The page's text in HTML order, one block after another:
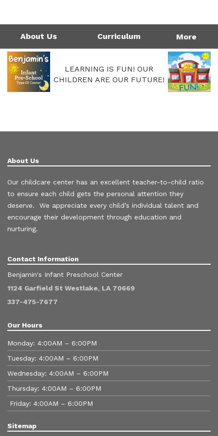
337-475-7677
LEARNING IS FUN! OUR
CHILDREN ARE OUR FUTURE!
About Us Curriculum More
About Us
Our childcare center has an excellent teacher-to-child ratio
to ensure each child gets the personal attention they
deserve. We appreciate every child’s individual talent and
encourage their development through education and
nurturing.
Contact Information
Benjamin's Infant Preschool Center
1124 Garfield St Westlake, LA 70669
337-475-7677
Our Hours
Monday: 4:00AM – 6:00PM
Tuesday: 4:00AM – 6:00PM
Wednesday: 4:00AM – 6:00PM
Thursday: 4:00AM – 6:00PM
Friday: 4:00AM – 6:00PM
Sitemap